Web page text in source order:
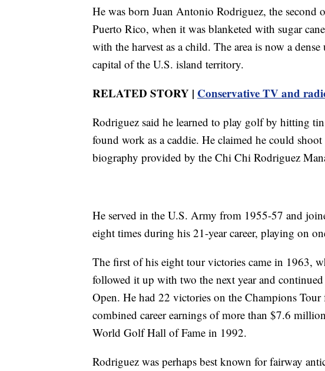
He was born Juan Antonio Rodriguez, the second
Puerto Rico, when it was blanketed with sugar
with the harvest as a child. The area is now a
capital of the U.S. island territory.
RELATED STORY | Conservative TV and
Rodriguez said he learned to play golf by hitting
found work as a caddie. He claimed he could
biography provided by the Chi Chi Rodriguez
He served in the U.S. Army from 1955-57 and
eight times during his 21-year career, playing on
The first of his eight tour victories came in 1963,
followed it up with two the next year and
Open. He had 22 victories on the Champions
combined career earnings of more than $7.6
World Golf Hall of Fame in 1992.
Rodriguez was perhaps best known for fairway